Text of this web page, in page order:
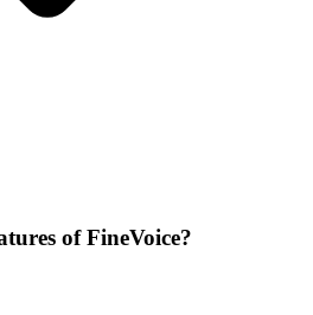
of FineVoice?